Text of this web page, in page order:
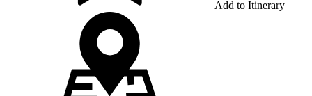
Add to Itinerary